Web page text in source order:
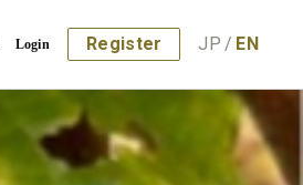
Login Register JP / EN